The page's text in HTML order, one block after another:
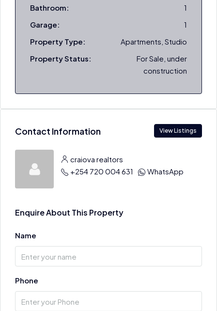
Bathroom:
1
Garage:
1
Property Type:
Apartments, Studio
Property Status:
For Sale, under
construction
Contact Information View Listings
craiova realtors
+254 720 004 631
WhatsApp
Enquire About This Property
Name
Phone